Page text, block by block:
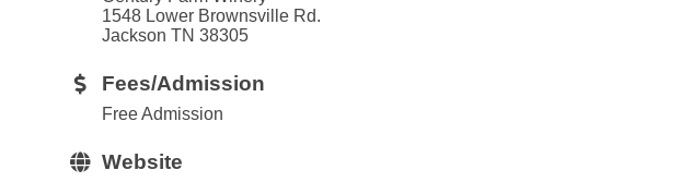
1548 Lower Brownsville Rd.
Jackson TN 38305
Fees/Admission
Free Admission
Website